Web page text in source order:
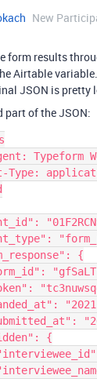
New
form results
Airtable
JSON is pretty
part of the JSON:
Typeform
Type: